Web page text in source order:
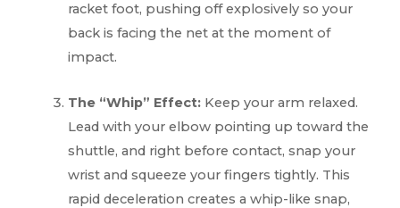
racket foot, pushing off explosively so your
back is facing the net at the moment of
impact.
The “Whip” Effect: Keep your arm relaxed.
Lead with your elbow pointing up toward the
shuttle, and right before contact, snap your
wrist and squeeze your fingers tightly. This
rapid deceleration creates a whip-like snap,